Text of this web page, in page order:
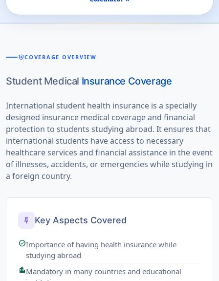
health_and_safetyCOVERAGE OVERVIEW
Student Medical Insurance Coverage
International student health insurance is a specially
designed insurance medical coverage and financial
protection to students studying abroad. It ensures that
international students have access to necessary
healthcare services and financial assistance in the event
of illnesses, accidents, or emergencies while studying in
a foreign country.
push_pin Key Aspects Covered
check_circleImportance of having health insurance while
studying abroad
location_cityMandatory in many countries and educational